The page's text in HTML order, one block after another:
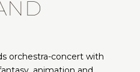
orchestra-concert with